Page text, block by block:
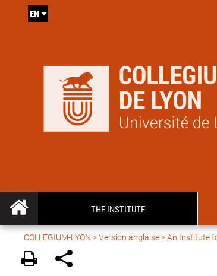
EN
THE INSTITUTE
COLLEGIUM-LYON >Version anglaise> An Institute